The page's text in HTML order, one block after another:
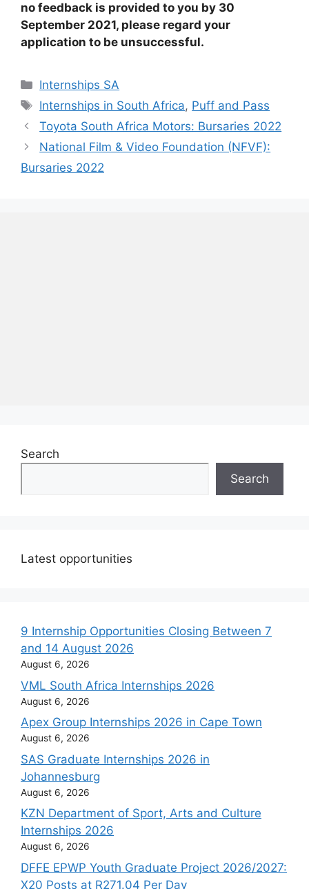
no feedback is provided to you by 30
September 2021, please regard your
application to be unsuccessful.
Categories
Internships SA
Tags
Internships in South Africa, Puff and Pass
Toyota South Africa Motors: Bursaries 2022
National Film & Video Foundation (NFVF):
Bursaries 2022
Search
Search
Latest opportunities
9 Internship Opportunities Closing Between 7
and 14 August 2026
August 6, 2026
VML South Africa Internships 2026
August 6, 2026
Apex Group Internships 2026 in Cape Town
August 6, 2026
SAS Graduate Internships 2026 in
Johannesburg
August 6, 2026
KZN Department of Sport, Arts and Culture
Internships 2026
August 6, 2026
DFFE EPWP Youth Graduate Project 2026/2027:
X20 Posts at R271.04 Per Day